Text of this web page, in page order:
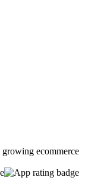
ecommerce